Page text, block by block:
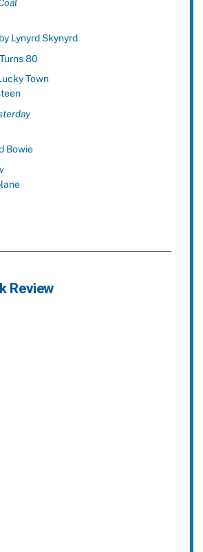
Lynyrd Skynyrd
80
Town
Bowie
Review